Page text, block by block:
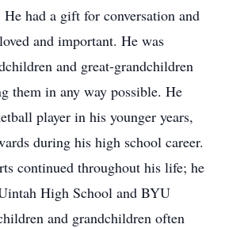
had a gift for conversation and
and important. He was
and great-grandchildren
them in any way possible. He
player in his younger years,
during his high school career.
continued throughout his life; he
High School and BYU
and grandchildren often